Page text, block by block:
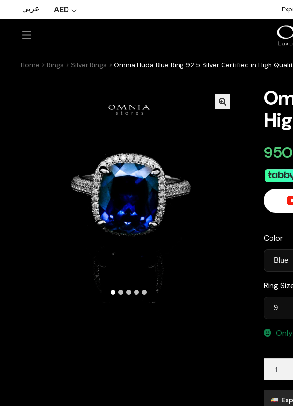
عربي AED
Home Rings Silver Rings Omnia Huda Blue Ring 92.5 Silver Certified in High
Color
Ring
Blue
Ring